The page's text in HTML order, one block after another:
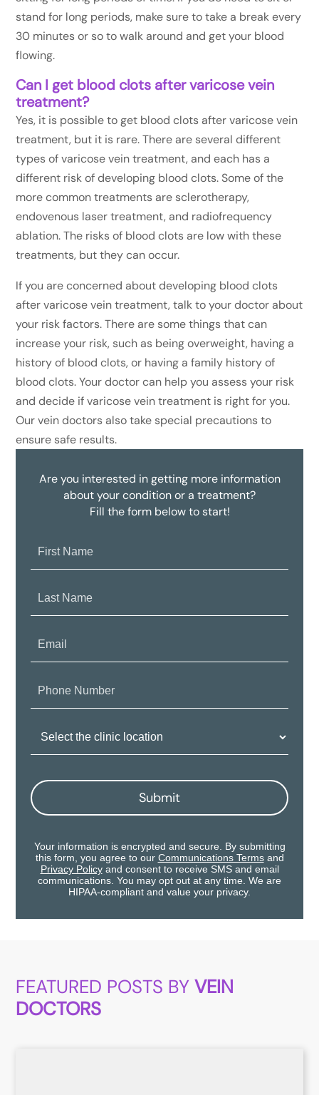
stand for long periods, make sure to take a break every
30 minutes or so to walk around and get your blood
flowing.
Can I get blood clots after varicose vein
treatment?
Yes, it is possible to get blood clots after varicose vein
treatment, but it is rare. There are several different
types of varicose vein treatment, and each has a
different risk of developing blood clots. Some of the
more common treatments are sclerotherapy,
endovenous laser treatment, and radiofrequency
ablation. The risks of blood clots are low with these
treatments, but they can occur.
If you are concerned about developing blood clots
after varicose vein treatment, talk to your doctor about
your risk factors. There are some things that can
increase your risk, such as being overweight, having a
history of blood clots, or having a family history of
blood clots. Your doctor can help you assess your risk
and decide if varicose vein treatment is right for you.
Our vein doctors also take special precautions to
ensure safe results.
Are you interested in getting more information
about your condition or a treatment?
Fill the form below to start!
Name:
Name:
Number:
Location:
Submit
Your information is encrypted and secure. By submitting
this form, you agree to our Communications Termsand
Privacy Policyand consent to receive SMS and email
communications. You may opt out at any time. We are
HIPAA-compliant and value your privacy.
FEATURED POSTS BYVEIN
DOCTORS